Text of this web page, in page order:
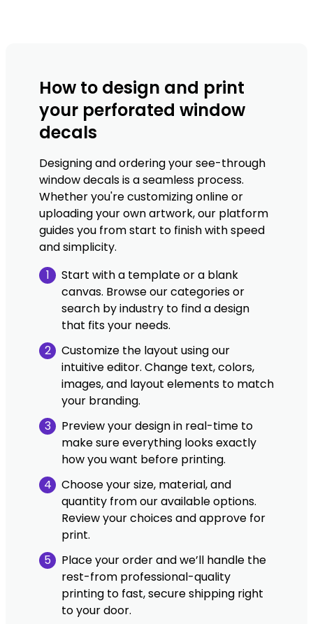
How to design and print
your perforated window
decals
Designing and ordering your see-through
window decals is a seamless process.
Whether you're customizing online or
uploading your own artwork, our platform
guides you from start to finish with speed
and simplicity.
1
Start with a template or a blank
canvas. Browse our categories or
search by industry to find a design
that fits your needs.
2
Customize the layout using our
intuitive editor. Change text, colors,
images, and layout elements to match
your branding.
3
Preview your design in real-time to
make sure everything looks exactly
how you want before printing.
4
Choose your size, material, and
quantity from our available options.
Review your choices and approve for
print.
5
Place your order and we’ll handle the
rest-from professional-quality
printing to fast, secure shipping right
to your door.